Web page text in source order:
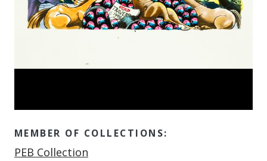
MEMBER OF COLLECTIONS:
Member of
PEB Collection